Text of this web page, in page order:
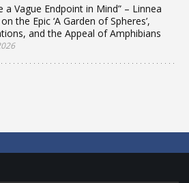
a Vague Endpoint in Mind” – Linnea
the Epic ‘A Garden of Spheres’,
and the Appeal of Amphibians